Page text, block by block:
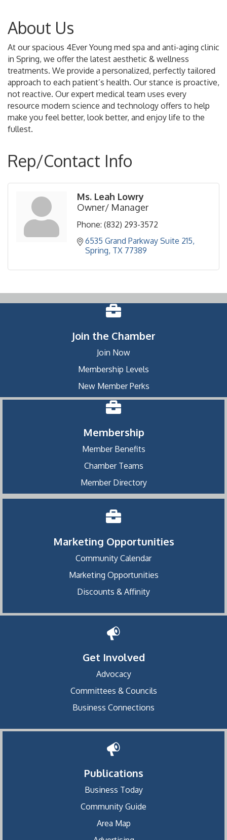
About Us
At our spacious 4Ever Young med spa and anti-aging clinic
in Spring, we offer the latest aesthetic & wellness
treatments. We provide a personalized, perfectly tailored
approach to each patient’s health. Our stance is proactive,
not reactive. Our expert medical team uses every
resource modern science and technology offers to help
make you feel better, look better, and enjoy life to the
fullest.
Rep/Contact Info
Ms. Leah Lowry
Owner/ Manager
Phone: (832) 293-3572
6535 Grand Parkway Suite 215
Spring TX 77389
Join the Chamber
Join Now
Membership Levels
New Member Perks
Membership
Member Benefits
Chamber Teams
Member Directory
Marketing Opportunities
Community Calendar
Marketing Opportunities
Discounts & Affinity
Get Involved
Advocacy
Committees & Councils
Business Connections
Publications
Business Today
Community Guide
Area Map